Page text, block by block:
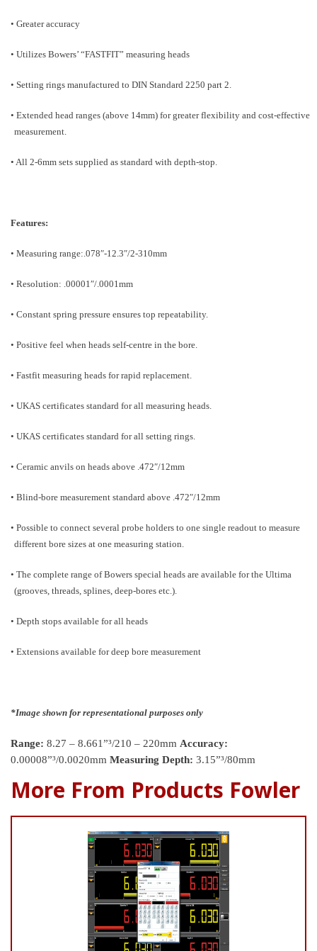
• Greater accuracy
• Utilizes Bowers’ “FASTFIT” measuring heads
• Setting rings manufactured to DIN Standard 2250 part 2.
• Extended head ranges (above 14mm) for greater flexibility and cost-effective
measurement.
• All 2-6mm sets supplied as standard with depth-stop.
Features:
• Measuring range:.078″-12.3″/2-310mm
• Resolution: .00001″/.0001mm
• Constant spring pressure ensures top repeatability.
• Positive feel when heads self-centre in the bore.
• Fastfit measuring heads for rapid replacement.
• UKAS certificates standard for all measuring heads.
• UKAS certificates standard for all setting rings.
• Ceramic anvils on heads above .472″/12mm
• Blind-bore measurement standard above .472″/12mm
• Possible to connect several probe holders to one single readout to measure
different bore sizes at one measuring station.
• The complete range of Bowers special heads are available for the Ultima
(grooves, threads, splines, deep-bores etc.).
• Depth stops available for all heads
• Extensions available for deep bore measurement
*Image shown for representational purposes only
Range: 8.27 – 8.661”³/210 – 220mm Accuracy:
0.00008”³/0.0020mm Measuring Depth: 3.15”³/80mm
More From Products Fowler